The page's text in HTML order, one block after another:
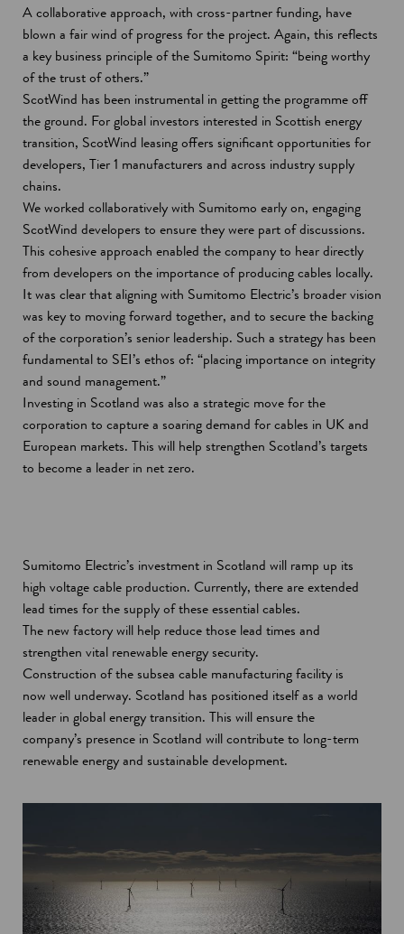
A collaborative approach, with cross-partner funding, have
blown a fair wind of progress for the project. Again, this reflects
a key business principle of the Sumitomo Spirit: “being worthy
of the trust of others.”
ScotWind has been instrumental in getting the programme off
the ground. For global investors interested in Scottish energy
transition, ScotWind leasing offers significant opportunities for
developers, Tier 1 manufacturers and across industry supply
chains.
We worked collaboratively with Sumitomo early on, engaging
ScotWind developers to ensure they were part of discussions.
This cohesive approach enabled the company to hear directly
from developers on the importance of producing cables locally.
It was clear that aligning with Sumitomo Electric’s broader vision
was key to moving forward together, and to secure the backing
of the corporation’s senior leadership. Such a strategy has been
fundamental to SEI’s ethos of: “placing importance on integrity
and sound management.”
Investing in Scotland was also a strategic move for the
corporation to capture a soaring demand for cables in UK and
European markets. This will help strengthen Scotland’s targets
to become a leader in net zero.
Sumitomo Electric’s investment in Scotland will ramp up its
high voltage cable production. Currently, there are extended
lead times for the supply of these essential cables.
The new factory will help reduce those lead times and
strengthen vital renewable energy security.
Construction of the subsea cable manufacturing facility is
now well underway. Scotland has positioned itself as a world
leader in global energy transition. This will ensure the
company’s presence in Scotland will contribute to long-term
renewable energy and sustainable development.